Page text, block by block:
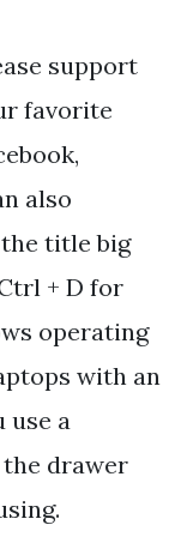
support
favorite
also
title big
+ D for
operating
with an
use a
the drawer